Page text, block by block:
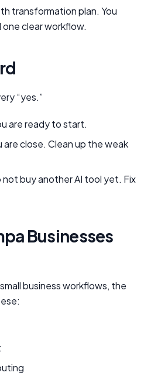
transformation plan. You
clear workflow.
“yes.”
are ready to start.
are close. Clean up the weak
not buy another AI tool yet. Fix
Businesses
business workflows, the